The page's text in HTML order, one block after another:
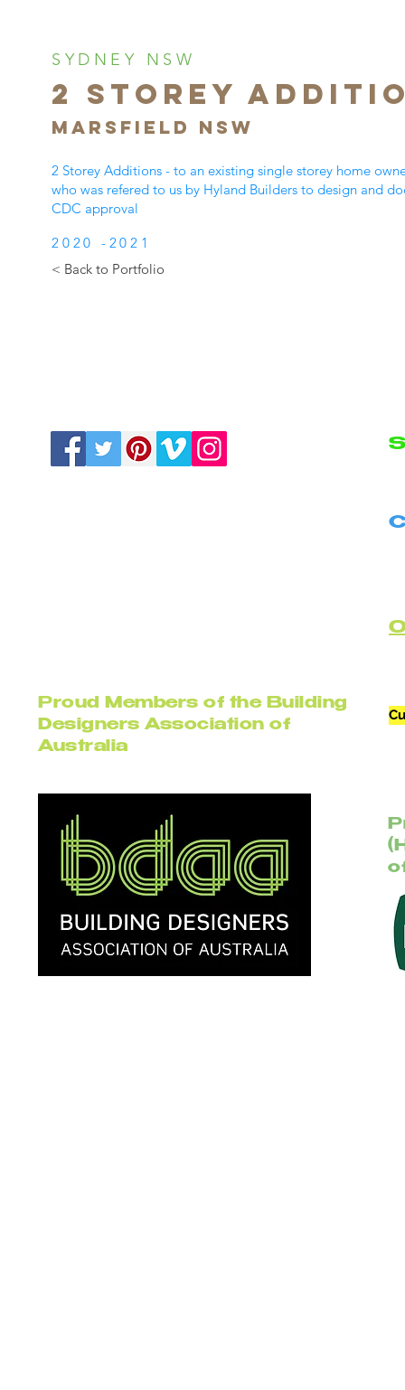
SYDNEY NSW
2 Storey
MARSFIELD NSW
2 Storey Additions - to an existing single storey home
who was refered to us by Hyland Builders to design and
CDC approval
2020 -2021
< Back to Portfolio
Proud Members of the Building
Designers Association of
Australia